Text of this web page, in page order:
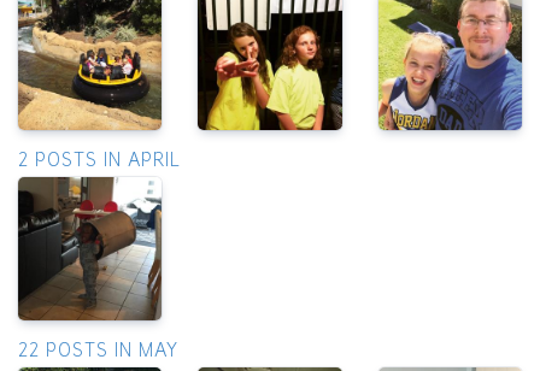
2 POSTS IN APRIL
22 POSTS IN MAY